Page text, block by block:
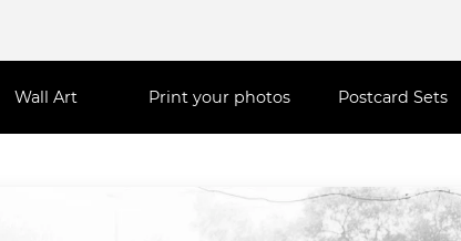
Wall Art Print your photos Postcard Sets